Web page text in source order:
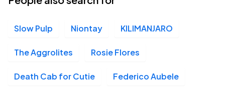
Slow Pulp Niontay KILIMANJARO
The Aggrolites Rosie Flores
Death Cab for Cutie Federico Aubele